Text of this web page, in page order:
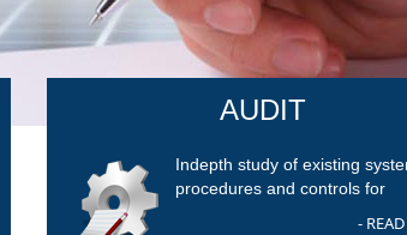
AUDIT
Indepth study of existing
procedures and controls for
-